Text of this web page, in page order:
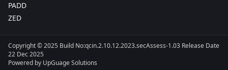
PADD
ZED
Copyright © 2025 Build No:qcin.2.10.12.2023.secAssess-1.03 Release Date
22 Dec 2025
Powered by UpGuage Solutions